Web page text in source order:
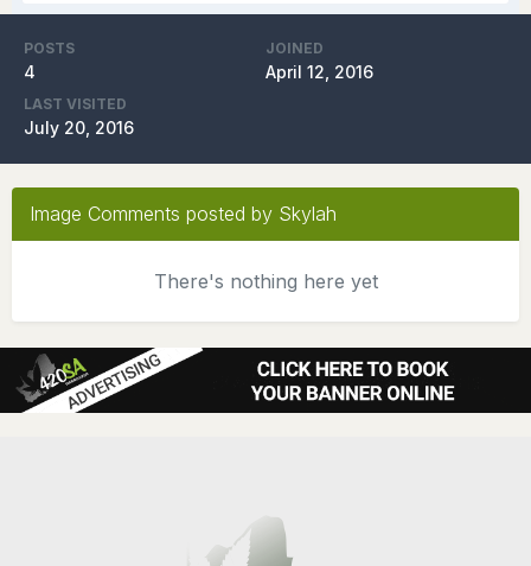
POSTS
4
JOINED
April 12, 2016
LAST VISITED
July 20, 2016
Image Comments posted by Skylah
There's nothing here yet